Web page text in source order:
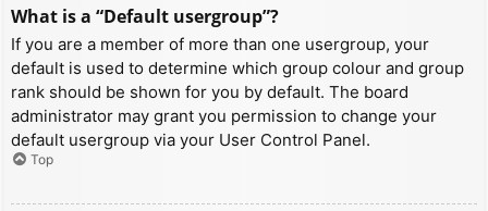
What is a “Default usergroup”?
If you are a member of more than one usergroup, your
default is used to determine which group colour and group
rank should be shown for you by default. The board
administrator may grant you permission to change your
default usergroup via your User Control Panel.
Top